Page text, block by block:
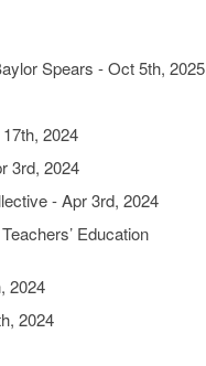
Spears - Oct 5th, 2025
2024
3rd, 2024
- Apr 3rd, 2024
Education
2024
2024